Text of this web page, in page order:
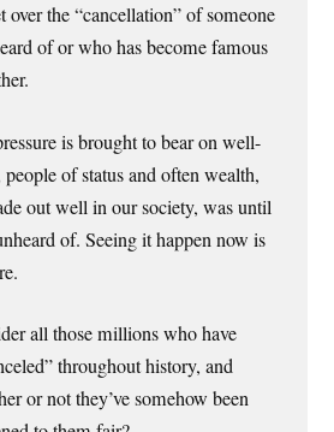
the “cancellation” of someone
of or who has become famous
is brought to bear on well-
of status and often wealth,
out well in our society, was until
of. Seeing it happen now is
all those millions who have
throughout history, and
or not they’ve somehow been